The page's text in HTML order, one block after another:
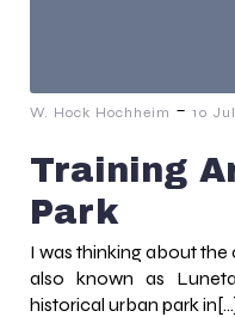
W. Hock Hochheim - 10
Training
Park
I was thinking about the
also known as
historical urban park